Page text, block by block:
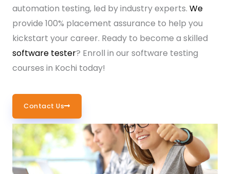
automation testing, led by industry experts. We
provide 100% placement assurance to help you
kickstart your career. Ready to become a skilled
software tester? Enroll in our software testing
courses in Kochi today!
Contact Us